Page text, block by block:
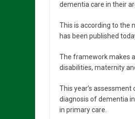
dementia care in their
This is according to the
has been published
The framework makes
disabilities, maternity
This year’s
diagnosis of dementia
in primary care.